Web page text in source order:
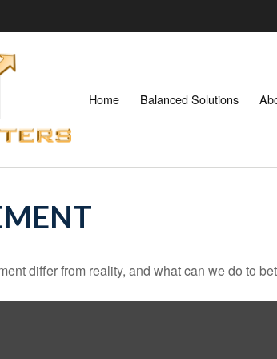
Home Balanced Solutions
differ from reality, and what can we do to